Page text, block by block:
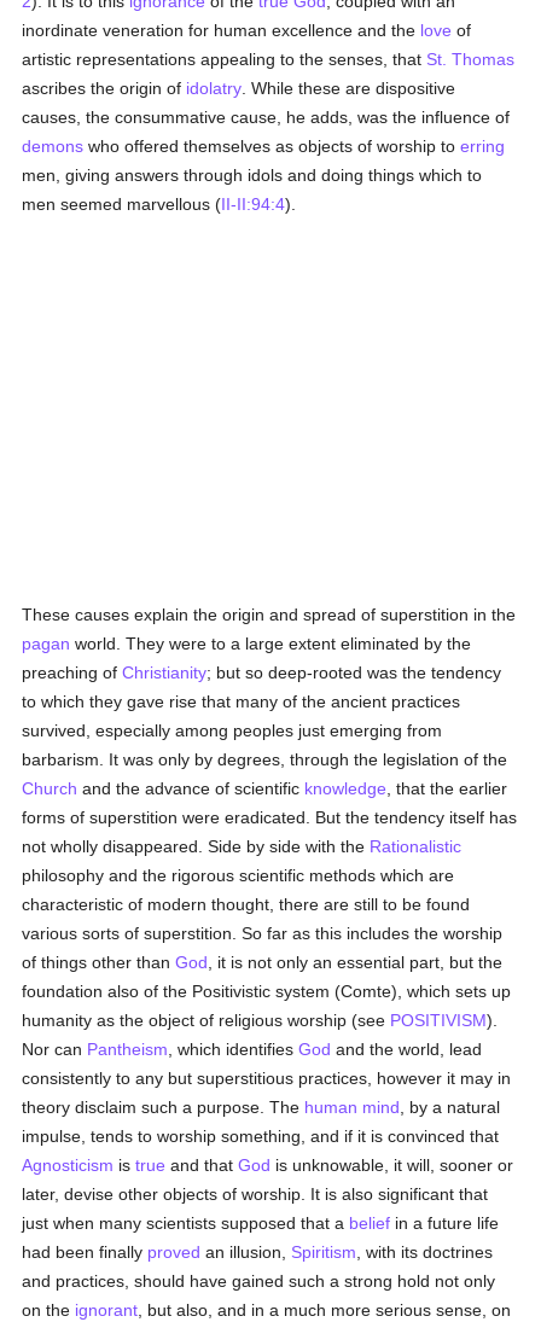
inordinate veneration for human excellence and the love of
artistic representations appealing to the senses, that St. Thomas
ascribes the origin of idolatry . While these are dispositive
causes, the consummative cause, he adds, was the influence of
demons who offered themselves as objects of worship toerring
men, giving answers through idols and doing things which to
men seemed marvellous (II-II:94:4).
These causes explain the origin and spread of superstition in the
pagan world. They were to a large extent eliminated by the
preaching ofChristianity; but so deep-rooted was the tendency
to which they gave rise that many of the ancient practices
survived, especially among peoples just emerging from
barbarism. It was only by degrees, through the legislation of the
Church and the advance of scientific knowledge , that the earlier
forms of superstition were eradicated. But the tendency itself has
not wholly disappeared. Side by side with the Rationalistic
philosophy and the rigorous scientific methods which are
characteristic of modern thought, there are still to be found
various sorts of superstition. So far as this includes the worship
of things other thanGod , it is not only an essential part, but the
foundation also of the Positivistic system (Comte), which sets up
humanity as the object of religious worship (see POSITIVISM).
Nor can Pantheism , which identifiesGod and the world, lead
consistently to any but superstitious practices, however it may in
theory disclaim such a purpose. The human mind , by a natural
impulse, tends to worship something, and if it is convinced that
Agnosticism istrue and thatGod is unknowable, it will, sooner or
later, devise other objects of worship. It is also significant that
just when many scientists supposed that a belief in a future life
had been finally proved an illusion, Spiritism , with its doctrines
and practices, should have gained such a strong hold not only
on the ignorant , but also, and in a much more serious sense, on